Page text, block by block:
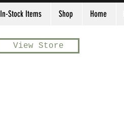
In-Stock Items Shop Home
View Store